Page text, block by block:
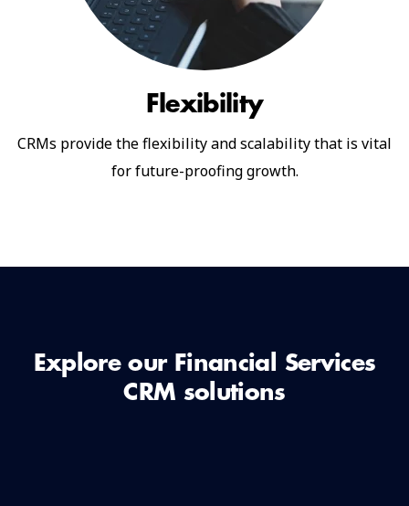
Flexibility
CRMs provide the flexibility and scalability that is vital
for future-proofing growth.
Explore our Financial Services
CRM solutions